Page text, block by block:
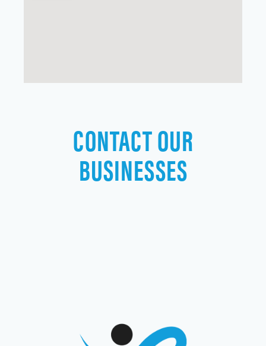
CONTACT OUR
BUSINESSES